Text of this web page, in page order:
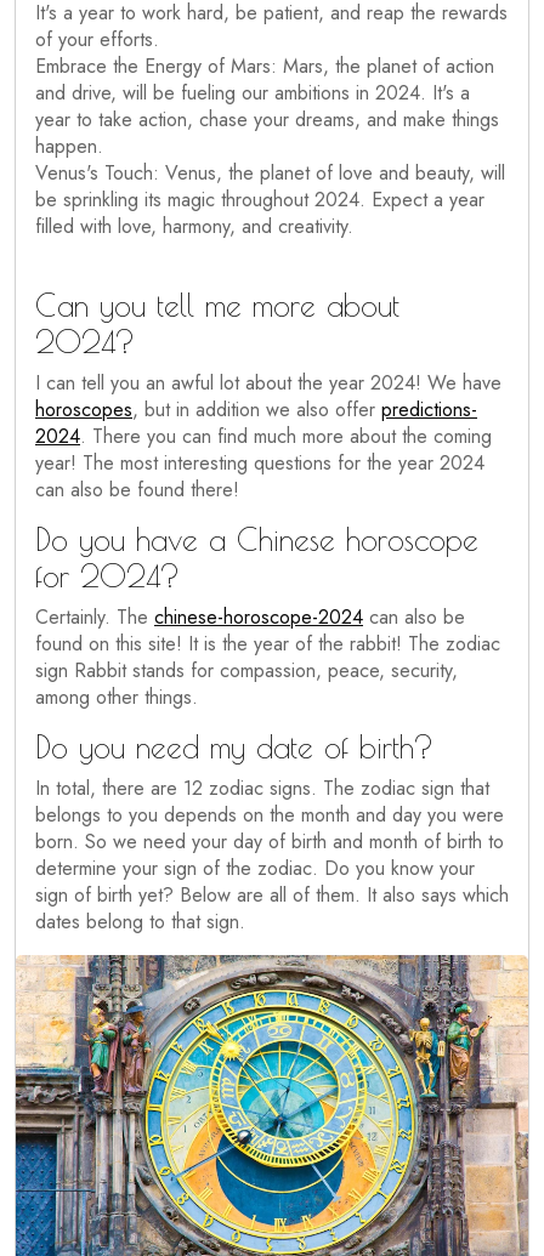
It's a year to work hard, be patient, and reap the rewards
of your efforts.
Embrace the Energy of Mars: Mars, the planet of action
and drive, will be fueling our ambitions in 2024. It's a
year to take action, chase your dreams, and make things
happen.
Venus's Touch: Venus, the planet of love and beauty, will
be sprinkling its magic throughout 2024. Expect a year
filled with love, harmony, and creativity.
Can you tell me more about
2024?
I can tell you an awful lot about the year 2024! We have
horoscopes, but in addition we also offer predictions-
2024. There you can find much more about the coming
year! The most interesting questions for the year 2024
can also be found there!
Do you have a Chinese horoscope
for 2024?
Certainly. The chinese-horoscope-2024 can also be
found on this site! It is the year of the rabbit! The zodiac
sign Rabbit stands for compassion, peace, security,
among other things.
Do you need my date of birth?
In total, there are 12 zodiac signs. The zodiac sign that
belongs to you depends on the month and day you were
born. So we need your day of birth and month of birth to
determine your sign of the zodiac. Do you know your
sign of birth yet? Below are all of them. It also says which
dates belong to that sign.